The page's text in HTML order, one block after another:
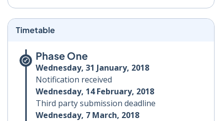
Timetable
Phase One
Wednesday, 31 January, 2018
Notification received
Wednesday, 14 February, 2018
Third party submission deadline
Wednesday, 7 March, 2018